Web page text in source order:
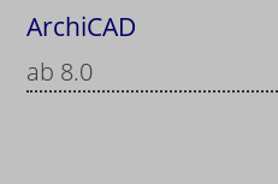
ArchiCAD
ab 8.0